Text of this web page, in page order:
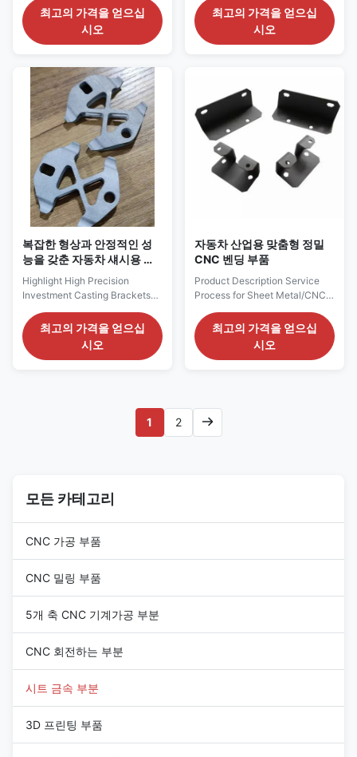
Treatment Our custom sheet
metal parts are engineered to
deliver strength, precision, and
brackets to complex
enclosures, we offer a full
range of fabrication services
tailored to your exact needs.
Key Product Highlights:
±0.02mm Tolerance Sheet
Metal Parts CNC Bending
Precision Metal Fabrication
Parts Anodizing Surface
Treatment Custom Sheet Metal
Components
최고의 가격을 얻으십
시오
Sheet Metal Bracket
AssembliesAccurate Fit, Stable
Installation, Kit Supply Product
Industrial Equipment 1. Pre-
Production Collaboration (1)
Requirement Confirmation
Confirm bracket kit
specifications including
individual bracket types,
overall dimensions, material
and thickness, hole positions,
최고의 가격을 얻으십
시오
복잡한 형상과 안정적인 성
능을 갖춘 자동차 섀시용 고
정밀 정밀 주조 브래킷
Highlight High Precision
Investment Casting Brackets
Investment Casting Automotive
BracketsHigh Strength,
Complex Geometry, Stable
Production Collaboration (1)
load requirements, installation
grade, tolerance
최고의 가격을 얻으십
시오
자동차 산업용 맞춤형 정밀
CNC 벤딩 부품
Product Description Service
Process for Sheet Metal/CNC
Automotive and Transportation
Industry 1. Design and
Engineering Consultation (1)
service provider will engage in
deep communication with the
client to understand the part's
Evaluation :
최고의 가격을 얻으십
시오
1 2
모든 카테고리
CNC 가공 부품
CNC 밀링 부품
5개 축 CNC 기계가공 부분
CNC 회전하는 부분
시트 금속 부분
3D 프린팅 부품